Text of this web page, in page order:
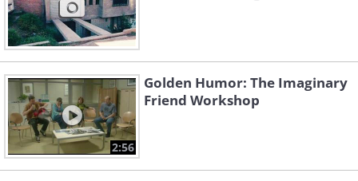
2:56
Golden Humor: The Imaginary
Friend Workshop